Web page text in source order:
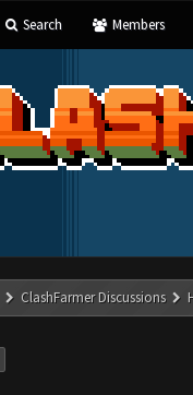
Search Members
ClashFarmer Discussions